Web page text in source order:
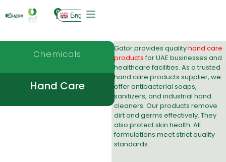
0 English
Chemicals
Hand Care
Gator provides qualityhand care
productsfor UAE businesses and
healthcare facilities. As a trusted
hand care products supplier, we
offer antibacterial soaps,
sanitizers, and industrial hand
cleaners. Our products remove
dirt and germs effectively. They
also protect skin health. All
formulations meet strict quality
standards.